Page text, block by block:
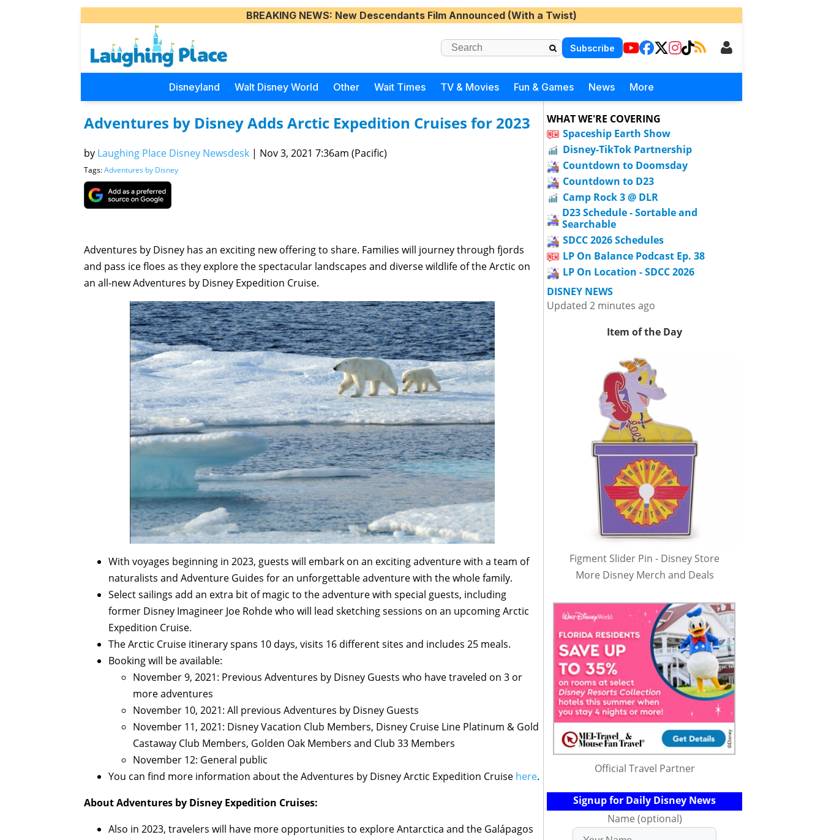
BREAKING NEWS: New Descendants Film Announced (With a Twist)
Subscribe
Disneyland Walt Disney World Other Wait Times TV & Movies Fun & Games News More
Adventures by Disney Adds Arctic Expedition Cruises for 2023
by Laughing Place Disney Newsdesk | Nov 3, 2021 7:36am (Pacific)
Tags:Adventures by Disney
Adventures by Disney has an exciting new offering to share. Families will journey through fjords
and pass ice floes as they explore the spectacular landscapes and diverse wildlife of the Arctic on
an all-new Adventures by Disney Expedition Cruise.
With voyages beginning in 2023, guests will embark on an exciting adventure with a team of
naturalists and Adventure Guides for an unforgettable adventure with the whole family.
Select sailings add an extra bit of magic to the adventure with special guests, including
former Disney Imagineer Joe Rohde who will lead sketching sessions on an upcoming Arctic
Expedition Cruise.
The Arctic Cruise itinerary spans 10 days, visits 16 different sites and includes 25 meals.
Booking will be available:
November 9, 2021: Previous Adventures by Disney Guests who have traveled on 3 or
more adventures
November 10, 2021: All previous Adventures by Disney Guests
November 11, 2021: Disney Vacation Club Members, Disney Cruise Line Platinum & Gold
Castaway Club Members, Golden Oak Members and Club 33 Members
November 12: General public
You can find more information about the Adventures by Disney Arctic Expedition Cruise here.
About Adventures by Disney Expedition Cruises:
Also in 2023, travelers will have more opportunities to explore Antarctica and the Galápagos
WHAT WE'RE COVERING
Spaceship Earth Show
Disney-TikTok Partnership
Countdown to Doomsday
Countdown to D23
Camp Rock 3 @ DLR
D23 Schedule - Sortable and
Searchable
SDCC 2026 Schedules
LP On Balance Podcast Ep. 38
LP On Location - SDCC 2026
DISNEY NEWS
Updated 2 minutes ago
Item of the Day
Figment Slider Pin - Disney Store
More Disney Merch and Deals
Official Travel Partner
Signup for Daily Disney News
Name (optional)